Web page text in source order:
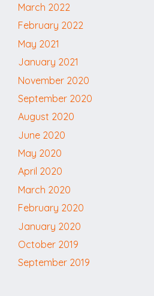
March 2022
February 2022
May 2021
January 2021
November 2020
September 2020
August 2020
June 2020
May 2020
April 2020
March 2020
February 2020
January 2020
October 2019
September 2019